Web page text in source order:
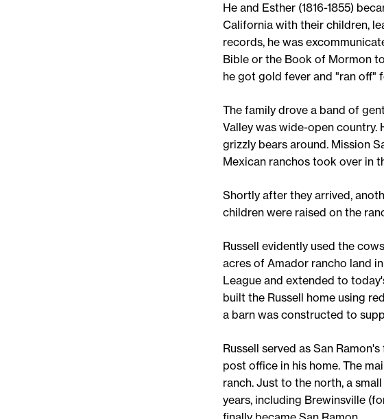
He and Esther (1816-1855)
California with their children,
records, he was
Bible or the Book of Mormon
he got gold fever and "ran off"
The family drove a band of
Valley was wide-open country.
grizzly bears around. Mission
Mexican ranchos took over in
Shortly after they arrived,
children were raised on the
Russell evidently used the
acres of Amador rancho land
League and extended to
built the Russell home using
a barn was constructed to
Russell served as San
post office in his home. The
ranch. Just to the north, a
years, including Brewinsville